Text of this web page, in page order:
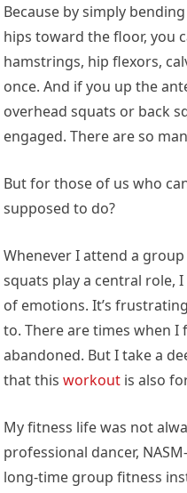
Because by simply
hips toward the floor, you
hamstrings, hip flexors,
once. And if you up the
overhead squats or back
engaged. There are so
But for those of us who
supposed to do?
Whenever I attend a
squats play a central role,
of emotions. It’s
to. There are times when I
abandoned. But I take a
that thisworkout is also
My fitness life was not
professional dancer,
long-time group fitness